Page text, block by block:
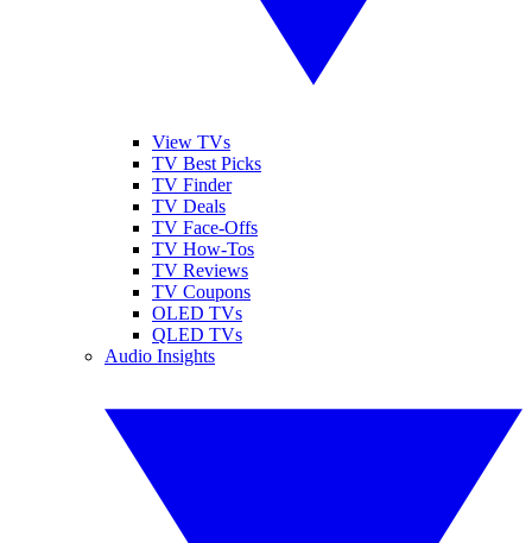
View TVs
TV Best Picks
TV Finder
TV Deals
TV Face-Offs
TV How-Tos
TV Reviews
TV Coupons
OLED TVs
QLED TVs
Audio Insights